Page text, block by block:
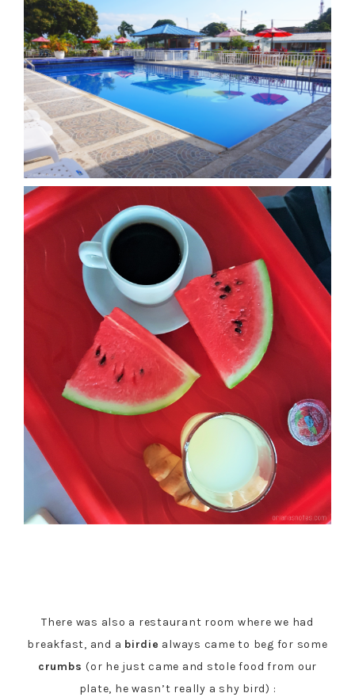
There was also a restaurant room where we had
breakfast, and a birdie always came to beg for some
crumbs(or he just came and stole food from our
plate, he wasn’t really a shy bird) :